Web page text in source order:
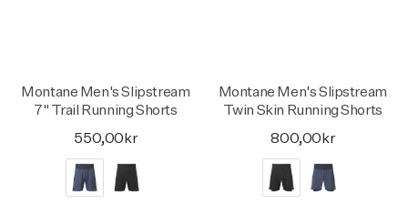
Montane Men's Slipstream
7" Trail Running Shorts
550,00kr
Montane Men's Slipstream
Twin Skin Running Shorts
800,00kr